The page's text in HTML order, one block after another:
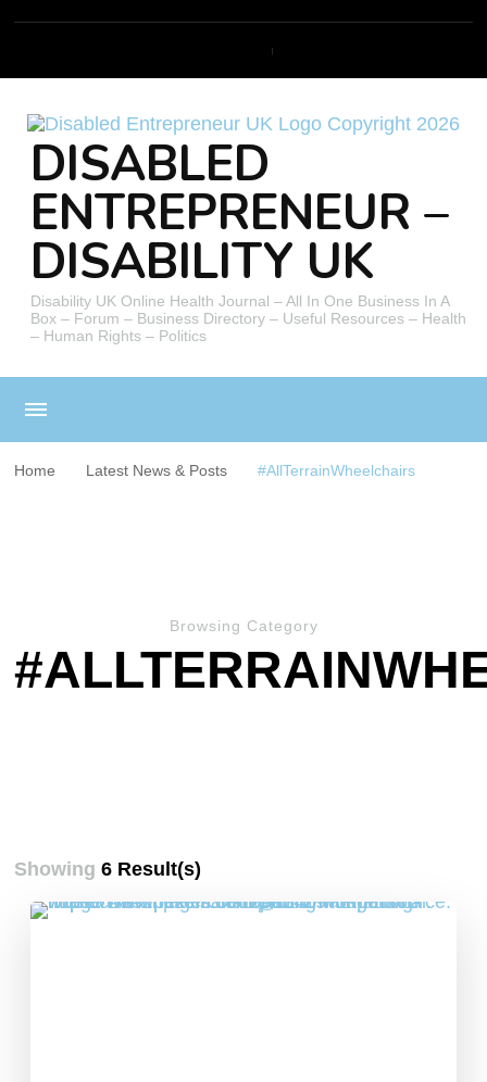
DISABLED
ENTREPRENEUR –
DISABILITY UK
Disability UK Online Health Journal – All In One Business In A
Box – Forum – Business Directory – Useful Resources – Health
– Human Rights – Politics
Home Latest News & Posts #AllTerrainWheelchairs
Browsing Category
Showing6 Result(s)